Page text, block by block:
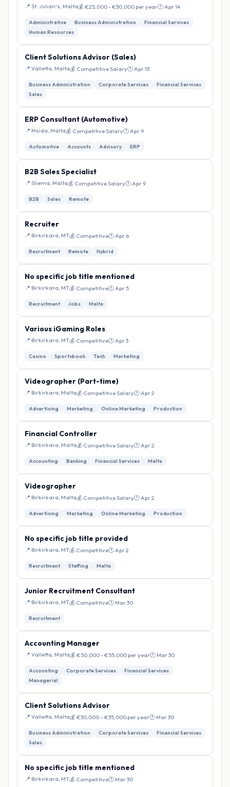
📍 St. Julian's, Malta💰 €25,000 - €30,000 per year🕐 Apr 14
Administrative Business Administration
Financial Services
Human Resources
Client Solutions Advisor (Sales)
📍 Valletta, Malta💰 Competitive Salary🕐 Apr 13
Business Administration Corporate Services
Financial Services
Sales
ERP Consultant (Automotive)
📍 Msida, Malta💰 Competitive Salary🕐 Apr 9
Automotive Accounts Advisory ERP
B2B Sales Specialist
📍 Sliema, Malta💰 Competitive Salary🕐 Apr 9
B2B Sales Remote
Recruiter
📍 Birkirkara, MT💰 Competitive🕐 Apr 6
Recruitment Remote Hybrid
No specific job title mentioned
📍 Birkirkara, MT💰 Competitive🕐 Apr 5
Recruitment Jobs Malta
Various iGaming Roles
📍 Birkirkara, MT💰 Competitive🕐 Apr 3
Casino Sportsbook Tech Marketing
Videographer (Part-time)
📍 Birkirkara, Malta💰 Competitive Salary🕐 Apr 2
Advertising Marketing Online Marketing Production
Financial Controller
📍 Birkirkara, Malta💰 Competitive Salary🕐 Apr 2
Accounting Banking Financial Services Malta
Videographer
📍 Birkirkara, Malta💰 Competitive Salary🕐 Apr 2
Advertising Marketing Online Marketing Production
No specific job title provided
📍 Birkirkara, MT💰 Competitive🕐 Apr 2
Recruitment Staffing Malta
Junior Recruitment Consultant
📍 Birkirkara, MT💰 Competitive🕐 Mar 30
Recruitment
Accounting Manager
📍 Valletta, Malta💰 €50,000 - €55,000 per year🕐 Mar 30
Accounting Corporate Services
Financial Services
Managerial
Client Solutions Advisor
📍 Valletta, Malta💰 €30,000 – €35,000 per year🕐 Mar 30
Business Administration Corporate Services
Financial Services
Sales
No specific job title mentioned
📍 Birkirkara, MT💰 Competitive🕐 Mar 30